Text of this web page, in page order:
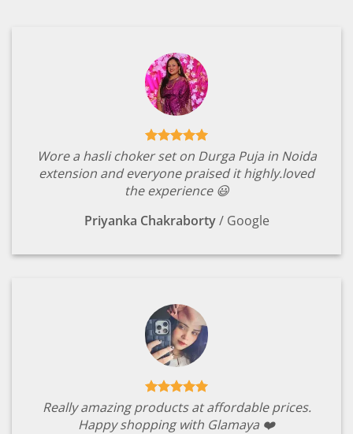
Wore a hasli choker set on Durga Puja in Noida
extension and everyone praised it highly.loved
the experience 😃
Priyanka Chakraborty / Google
Really amazing products at affordable prices.
Happy shopping with Glamaya ❤️